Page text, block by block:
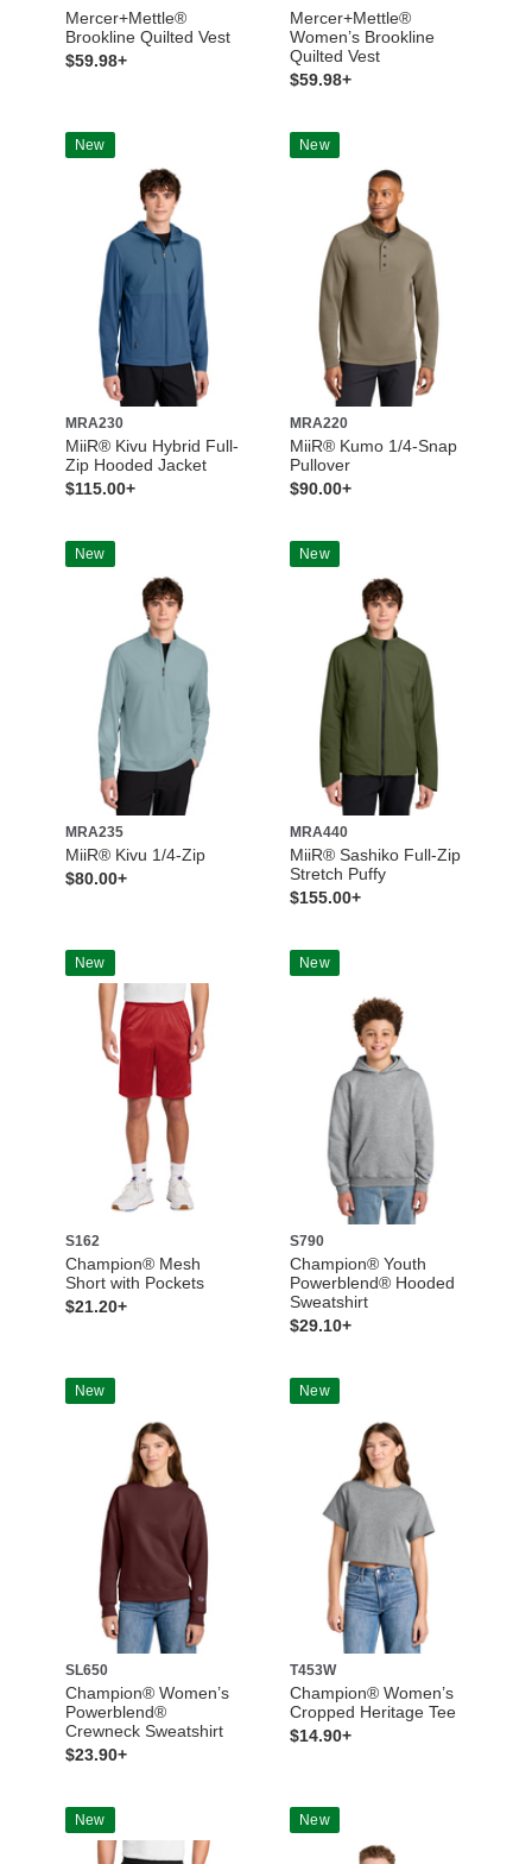
Mercer+Mettle®
Brookline Quilted Vest
$59.98+
Mercer+Mettle®
Women’s Brookline
Quilted Vest
$59.98+
New
MRA230
MiiR® Kivu Hybrid Full-
Zip Hooded Jacket
$115.00+
New
MRA220
MiiR® Kumo 1/4-Snap
Pullover
$90.00+
New
MRA235
MiiR® Kivu 1/4-Zip
$80.00+
New
MRA440
MiiR® Sashiko Full-Zip
Stretch Puffy
$155.00+
New
S162
Champion® Mesh
Short with Pockets
$21.20+
New
S790
Champion® Youth
Powerblend® Hooded
Sweatshirt
$29.10+
New
SL650
Champion® Women’s
Powerblend®
Crewneck Sweatshirt
$23.90+
New
T453W
Champion® Women’s
Cropped Heritage Tee
$14.90+
New New